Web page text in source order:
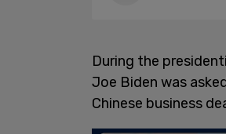
During the
Joe Biden was
Chinese business